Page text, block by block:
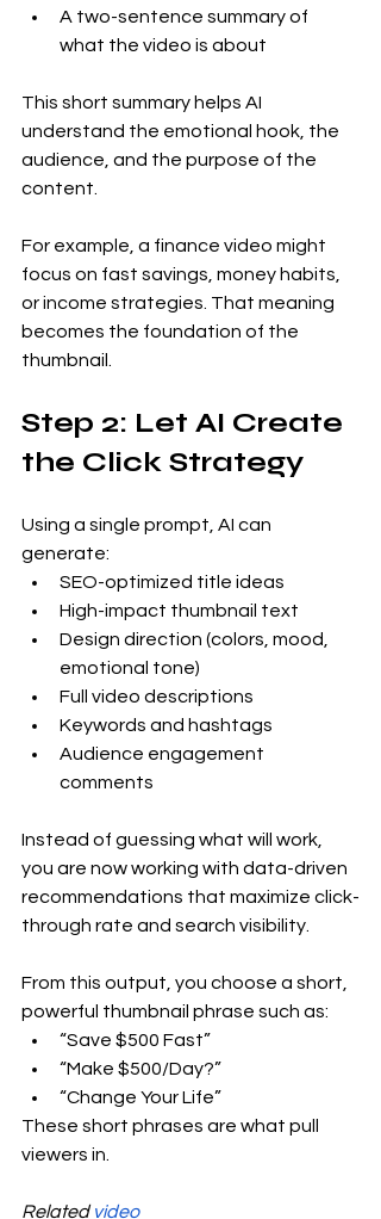
A two-sentence summary of
what the video is about
This short summary helps AI
understand the emotional hook, the
audience, and the purpose of the
content.
For example, a finance video might
focus on fast savings, money habits,
or income strategies. That meaning
becomes the foundation of the
thumbnail.
Step 2: Let AI Create
the Click Strategy
Using a single prompt, AI can
generate:
SEO-optimized title ideas
High-impact thumbnail text
Design direction (colors, mood,
emotional tone)
Full video descriptions
Keywords and hashtags
Audience engagement
comments
Instead of guessing what will work,
you are now working with data-driven
recommendations that maximize click-
through rate and search visibility.
From this output, you choose a short,
powerful thumbnail phrase such as:
“Save $500 Fast”
“Make $500/Day?”
“Change Your Life”
These short phrases are what pull
viewers in.
Related video